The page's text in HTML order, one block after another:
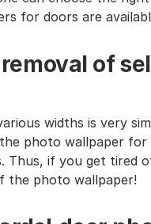
for doors are
of
widths is very
photo wallpaper
Thus, if you get tired
the photo wallpaper!